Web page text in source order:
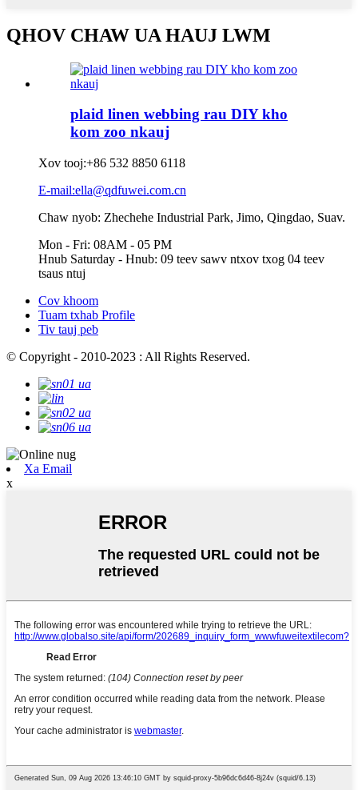
QHOV CHAW UA HAUJ LWM
plaid linen webbing rau DIY kho
kom zoo nkauj
Xov tooj:+86 532 8850 6118
E-mail:ella@qdfuwei.com.cn
Chaw nyob: Zhechehe Industrial Park, Jimo, Qingdao, Suav.
Mon - Fri: 08AM - 05 PM
Hnub Saturday - Hnub: 09 teev sawv ntxov txog 04 teev
tsaus ntuj
Cov khoom
Tuam txhab Profile
Tiv tauj peb
© Copyright - 2010-2023 : All Rights Reserved.
Xa Email
x